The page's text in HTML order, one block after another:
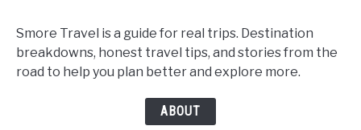
Smore Travel is a guide for real trips. Destination
breakdowns, honest travel tips, and stories from the
road to help you plan better and explore more.
ABOUT